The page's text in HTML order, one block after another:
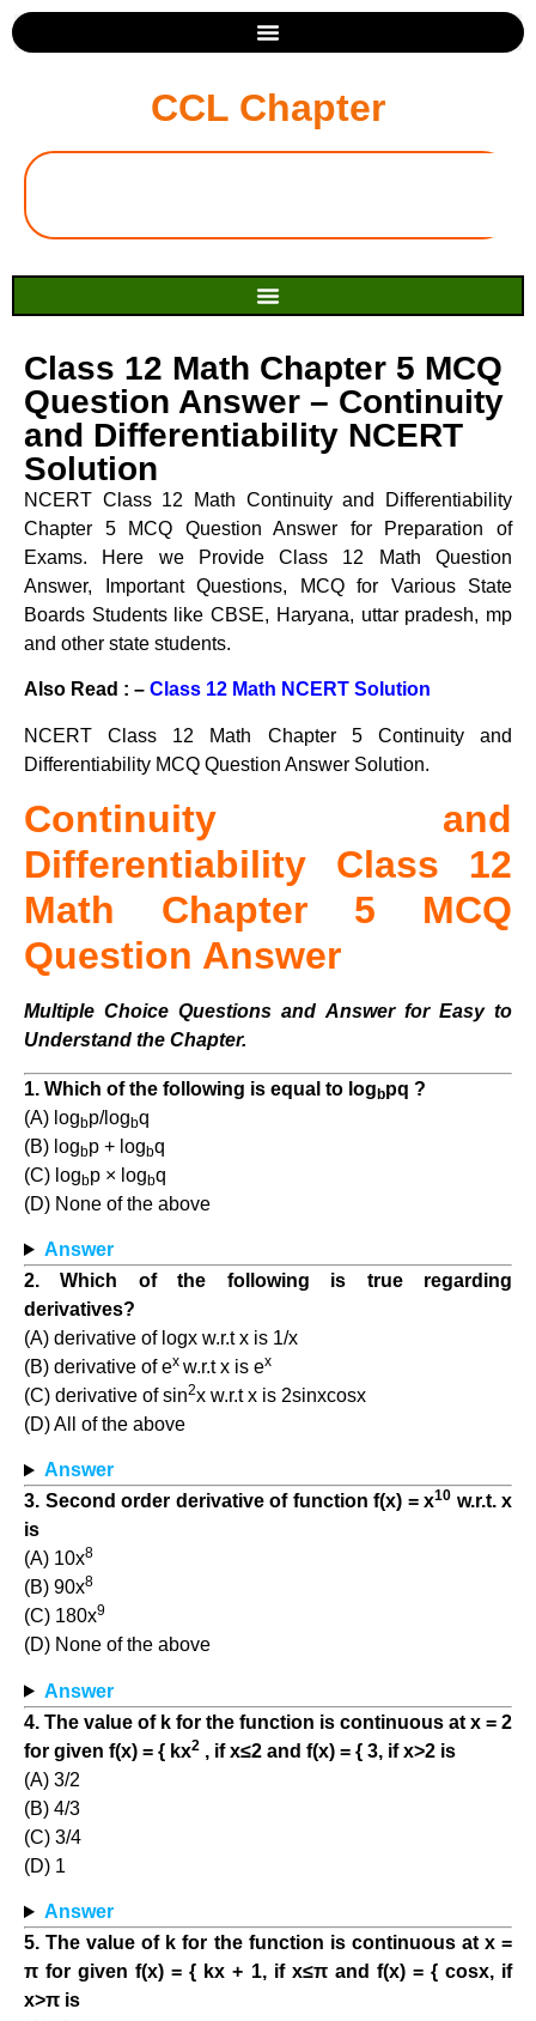
CCL Chapter
Class 12 Math Chapter 5 MCQ
Question Answer – Continuity
and Differentiability NCERT
Solution
NCERT Class 12 Math Continuity and Differentiability
Chapter 5 MCQ Question Answer for Preparation of
Exams. Here we Provide Class 12 Math Question
Answer, Important Questions, MCQ for Various State
Boards Students like CBSE, Haryana, uttar pradesh, mp
and other state students.
Also Read : – Class 12 Math NCERT Solution
NCERT Class 12 Math Chapter 5 Continuity and
Differentiability MCQ Question Answer Solution.
Continuity and
Differentiability Class 12
Math Chapter 5 MCQ
Question Answer
Multiple Choice Questions and Answer for Easy to
Understand the Chapter.
1. Which of the following is equal to logbpq ?
(A) logbp/logbq
(B) logbp + logbq
(C) logbp × logbq
(D) None of the above
Answer
2. Which of the following is true regarding
derivatives?
(A) derivative of logx w.r.t x is 1/x
(B) derivative of ex w.r.t x is ex
(C) derivative of sin2x w.r.t x is 2sinxcosx
(D) All of the above
Answer
3. Second order derivative of function f(x) = x10 w.r.t. x
is
(A) 10x8
(B) 90x8
(C) 180x9
(D) None of the above
Answer
4. The value of k for the function is continuous at x = 2
for given f(x) = { kx2 , if x≤2 and f(x) = { 3, if x>2 is
(A) 3/2
(B) 4/3
(C) 3/4
(D) 1
Answer
5. The value of k for the function is continuous at x =
π for given f(x) = { kx + 1, if x≤π and f(x) = { cosx, if
x>π is